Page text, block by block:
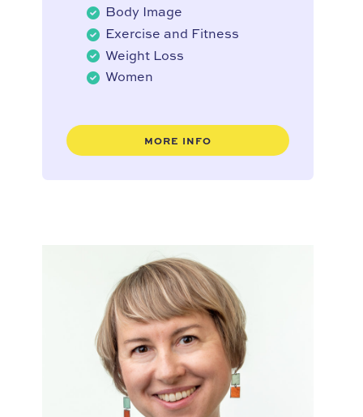
Body Image
Exercise and Fitness
Weight Loss
Women
MORE INFO